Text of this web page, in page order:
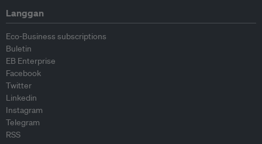
Langgan
Eco-Business subscriptions
Buletin
EB Enterprise
Facebook
Twitter
Linkedin
Instagram
Telegram
RSS